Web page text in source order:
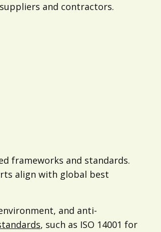
and contractors.
frameworks and standards.
align with global best
and anti-
, such as ISO 14001 for